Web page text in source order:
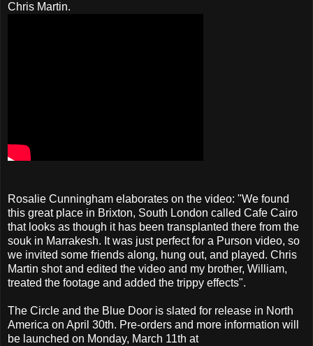
Chris Martin.
Rosalie Cunningham elaborates on the video: "We found
this great place in Brixton, South London called Cafe Cairo
that looks as though it has been transplanted there from the
souk in Marrakesh. It was just perfect for a Purson video, so
we invited some friends along, hung out, and played. Chris
Martin shot and edited the video and my brother, William,
treated the footage and added the trippy effects".
The Circle and the Blue Door is slated for release in North
America on April 30th. Pre-orders and more information will
be launched on Monday, March 11th at